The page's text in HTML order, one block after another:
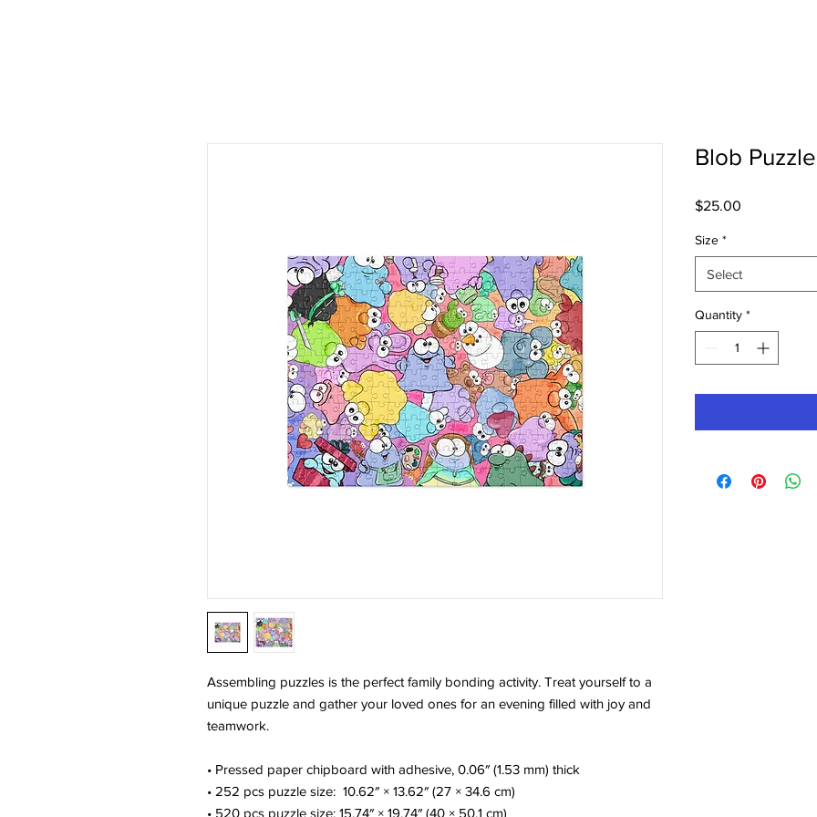
Assembling puzzles is the perfect family bonding activity. Treat yourself to a
unique puzzle and gather your loved ones for an evening filled with joy and
teamwork.
• Pressed paper chipboard with adhesive, 0.06″ (1.53 mm) thick
• 252 pcs puzzle size:  10.62″ × 13.62″ (27 × 34.6 cm)
• 520 pcs puzzle size: 15.74″ × 19.74″ (40 × 50.1 cm)
Blob Puzzle
$25.00
Size *
Select
Quantity *